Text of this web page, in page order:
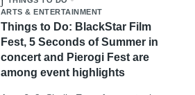
ARTS & ENTERTAINMENT
Things to Do: BlackStar Film
Fest, 5 Seconds of Summer in
concert and Pierogi Fest are
among event highlights